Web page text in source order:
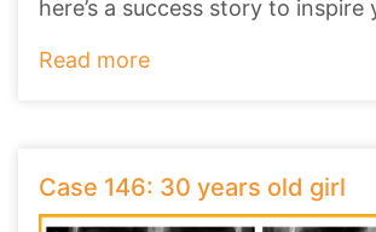
here’s a success story to inspire
Read more
Case 146: 30 years old girl